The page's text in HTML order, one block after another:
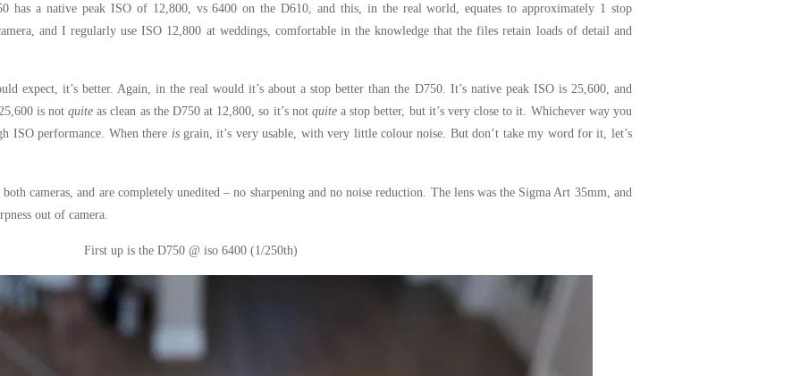
has a native peak ISO of 12,800, vs 6400 on the D610, and this, in the real world, equates to approximately 1 stop
and I regularly use ISO 12,800 at weddings, comfortable in the knowledge that the files retain loads of detail and
expect, it’s better. Again, in the real would it’s about a stop better than the D750. It’s native peak ISO is 25,600, and
is notquite as clean as the D750 at 12,800, so it’s not quitea stop better, but it’s very close to it. Whichever way you
ISO performance. When there isgrain, it’s very usable, with very little colour noise. But don’t take my word for it, let’s
cameras, and are completely unedited – no sharpening and no noise reduction. The lens was the Sigma Art 35mm, and
out of camera.
First up is the D750 @ iso 6400 (1/250th)